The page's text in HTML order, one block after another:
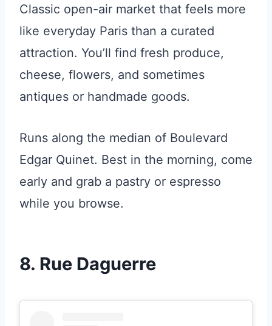
Classic open-air market that feels more
like everyday Paris than a curated
attraction. You’ll find fresh produce,
cheese, flowers, and sometimes
antiques or handmade goods.
Runs along the median of Boulevard
Edgar Quinet. Best in the morning, come
early and grab a pastry or espresso
while you browse.
8. Rue Daguerre